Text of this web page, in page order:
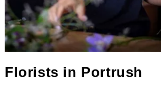
Florists in Portrush